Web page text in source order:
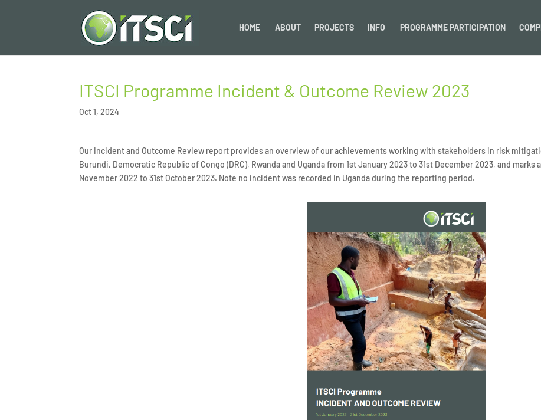
HOME ABOUT PROJECTS INFO PROGRAMME PARTICIPATION
ITSCI Programme Incident & Outcome Review 2023
Oct 1, 2024
Our Incident and Outcome Review report provides an overview of our achievements working with stakeholders in risk
Burundi, Democratic Republic of Congo (DRC), Rwanda and Uganda from 1st January 2023 to 31st December 2023, and
November 2022 to 31st October 2023. Note no incident was recorded in Uganda during the reporting period.